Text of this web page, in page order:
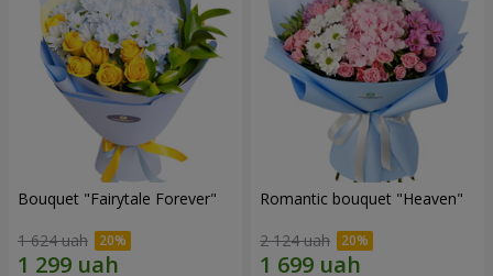
Bouquet "Fairytale Forever"
1 624 uah
Romantic bouquet "Heaven"
2 124 uah